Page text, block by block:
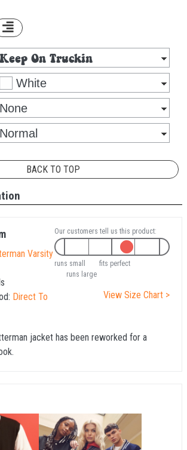
BACK TO TOP
Varsity
Direct To
Our customers tell us this product:
runs small
fits perfect
runs large
View Size Chart >
jacket has been reworked for a